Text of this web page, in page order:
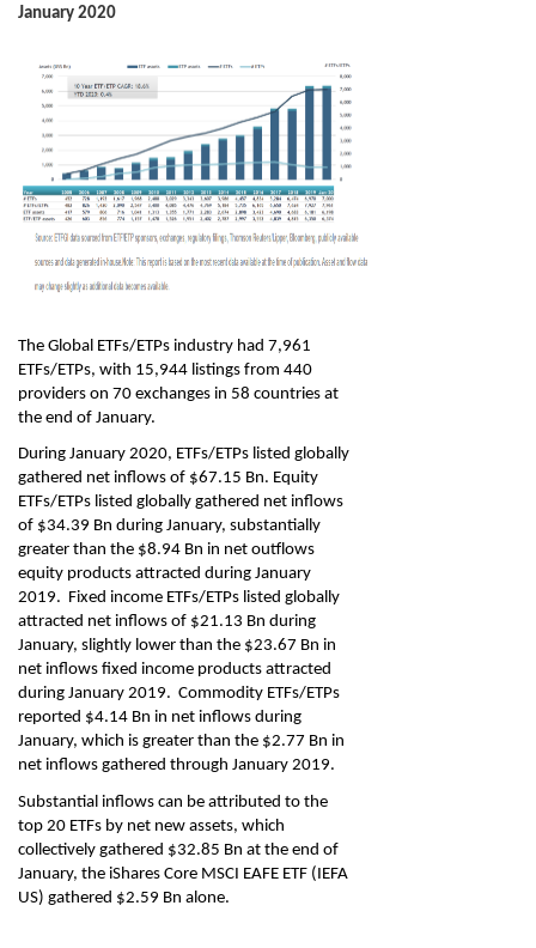
January 2020
The Global ETFs/ETPs industry had 7,961
ETFs/ETPs, with 15,944 listings from 440
providers on 70 exchanges in 58 countries at
the end of January.
During January 2020, ETFs/ETPs listed globally
gathered net inflows of $67.15 Bn. Equity
ETFs/ETPs listed globally gathered net inflows
of $34.39 Bn during January, substantially
greater than the $8.94 Bn in net outflows
equity products attracted during January
2019. Fixed income ETFs/ETPs listed globally
attracted net inflows of $21.13 Bn during
January, slightly lower than the $23.67 Bn in
net inflows fixed income products attracted
during January 2019. Commodity ETFs/ETPs
reported $4.14 Bn in net inflows during
January, which is greater than the $2.77 Bn in
net inflows gathered through January 2019.
Substantial inflows can be attributed to the
top 20 ETFs by net new assets, which
collectively gathered $32.85 Bn at the end of
January, the iShares Core MSCI EAFE ETF (IEFA
US) gathered $2.59 Bn alone.